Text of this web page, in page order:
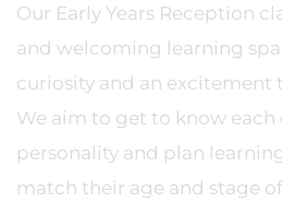
Our Early Years Reception
and welcoming learning
curiosity and an excitement
We aim to get to know each
personality and plan
match their age and stage